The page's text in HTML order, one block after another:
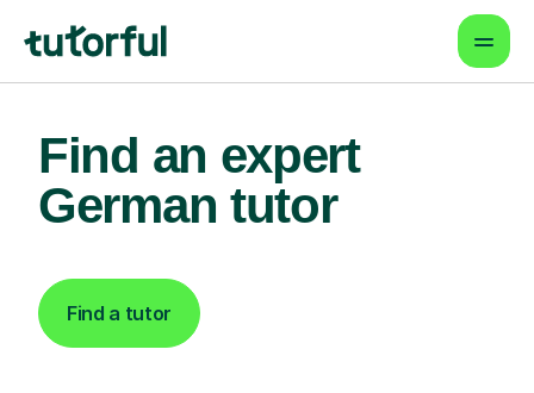
Find an expert
German tutor
Find a tutor